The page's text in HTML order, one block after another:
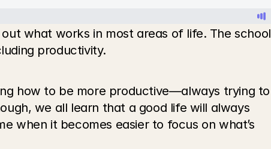
what works in most areas of life. The school
productivity.
how to be more productive—always trying to
we all learn that a good life will always
when it becomes easier to focus on what’s